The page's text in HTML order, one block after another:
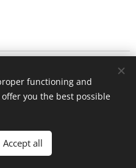
EUR €
functioning and
you the best possible
Accept all